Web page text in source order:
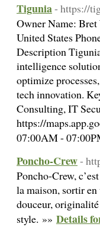
Tigunia- https://
Owner Name: Bret
United States
Description
intelligence
optimize
tech innovation.
Consulting, IT
https://
07:00AM -
Poncho-Crew-
Poncho-Crew,
la maison, sortir
douceur,
style. »» Details